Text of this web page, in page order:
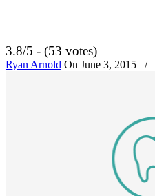
3.8/5 - (53 votes)
Ryan Arnold On June 3, 2015 /